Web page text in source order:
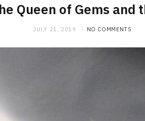
Queen of Gems and
JULY 21, 2019 NO COMMENTS